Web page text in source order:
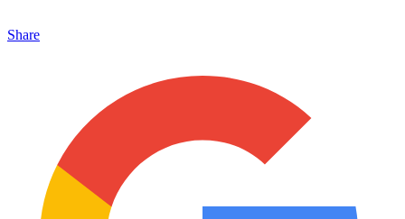
Share